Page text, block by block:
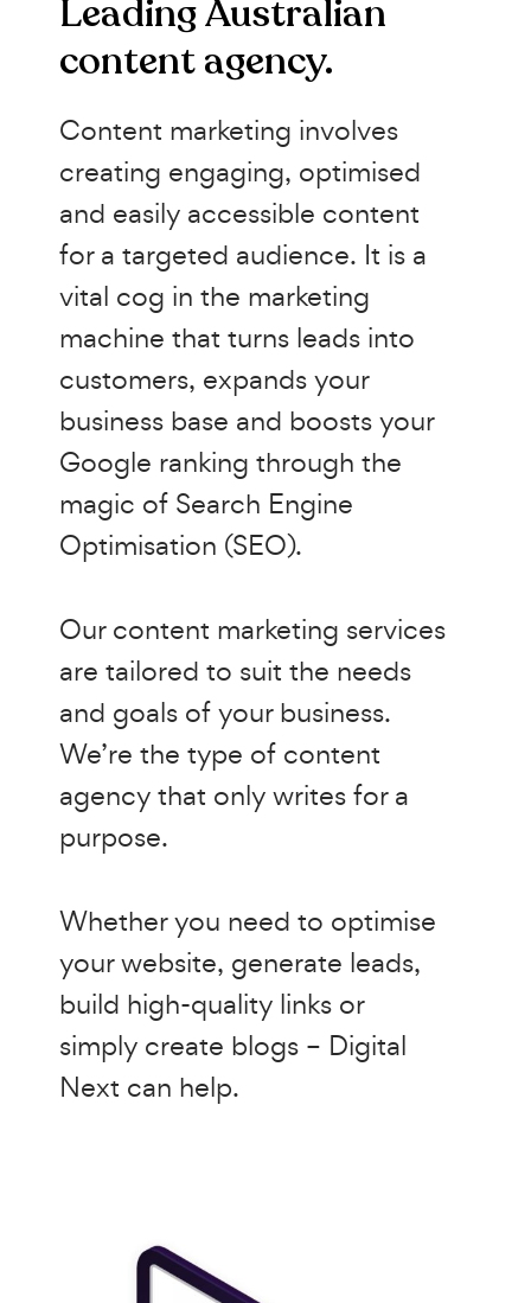
Leading Australian
content agency.
Content marketing involves
creating engaging, optimised
and easily accessible content
for a targeted audience. It is a
vital cog in the marketing
machine that turns leads into
customers, expands your
business base and boosts your
Google ranking through the
magic of Search Engine
Optimisation (SEO).
Our content marketing services
are tailored to suit the needs
and goals of your business.
We’re the type of content
agency that only writes for a
purpose.
Whether you need to optimise
your website, generate leads,
build high-quality links or
simply create blogs – Digital
Next can help.